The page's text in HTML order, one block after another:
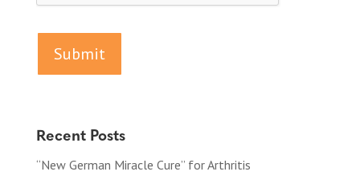
Recent Posts
“New German Miracle Cure” for Arthritis